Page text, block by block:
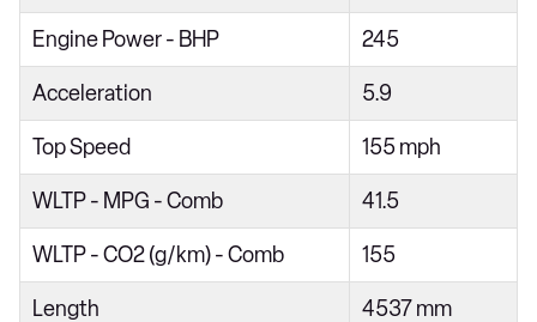
220i Sport 4dr Step Auto
218d Sport 5dr
218d Sport 4dr Step Auto
220i Sport 5dr DCT
220i [178] Sport 5dr DCT
218d Sport 5dr Step Auto
Engine Power - BHP 245
Acceleration 5.9
Top Speed 155 mph
WLTP - MPG - Comb 41.5
WLTP - CO2 (g/km) - Comb 155
Length 4537 mm